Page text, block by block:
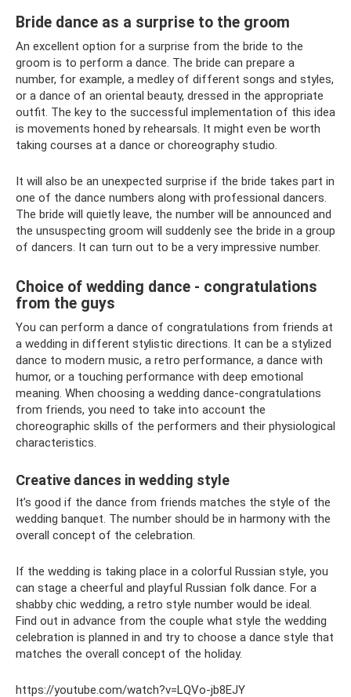
Bride dance as a surprise to the groom
An excellent option for a surprise from the bride to the
groom is to perform a dance. The bride can prepare a
number, for example, a medley of different songs and styles,
or a dance of an oriental beauty, dressed in the appropriate
outfit. The key to the successful implementation of this idea
is movements honed by rehearsals. It might even be worth
taking courses at a dance or choreography studio.
It will also be an unexpected surprise if the bride takes part in
one of the dance numbers along with professional dancers.
The bride will quietly leave, the number will be announced and
the unsuspecting groom will suddenly see the bride in a group
of dancers. It can turn out to be a very impressive number.
Choice of wedding dance - congratulations
from the guys
You can perform a dance of congratulations from friends at
a wedding in different stylistic directions. It can be a stylized
dance to modern music, a retro performance, a dance with
humor, or a touching performance with deep emotional
meaning. When choosing a wedding dance-congratulations
from friends, you need to take into account the
choreographic skills of the performers and their physiological
characteristics.
Creative dances in wedding style
It’s good if the dance from friends matches the style of the
wedding banquet. The number should be in harmony with the
overall concept of the celebration.
If the wedding is taking place in a colorful Russian style, you
can stage a cheerful and playful Russian folk dance. For a
shabby chic wedding, a retro style number would be ideal.
Find out in advance from the couple what style the wedding
celebration is planned in and try to choose a dance style that
matches the overall concept of the holiday.
https://youtube.com/watch?v=LQVo-jb8EJY